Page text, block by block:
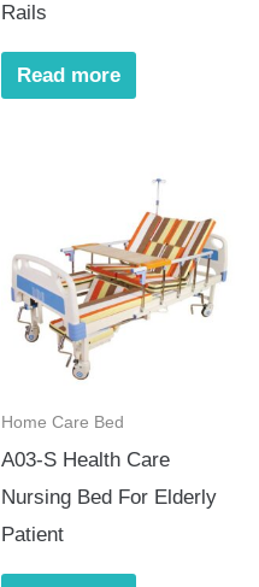
Rails
Read more
Home Care Bed
A03-S Health Care
Nursing Bed For Elderly
Patient